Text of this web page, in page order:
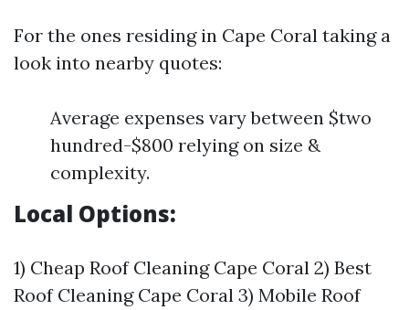
For the ones residing in Cape Coral taking a
look into nearby quotes:
Average expenses vary between $two
hundred-$800 relying on size &
complexity.
Local Options:
1) Cheap Roof Cleaning Cape Coral 2) Best
Roof Cleaning Cape Coral 3) Mobile Roof